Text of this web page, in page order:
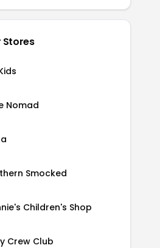
Stores
Nomad
Smocked
Children's Shop
Crew Club